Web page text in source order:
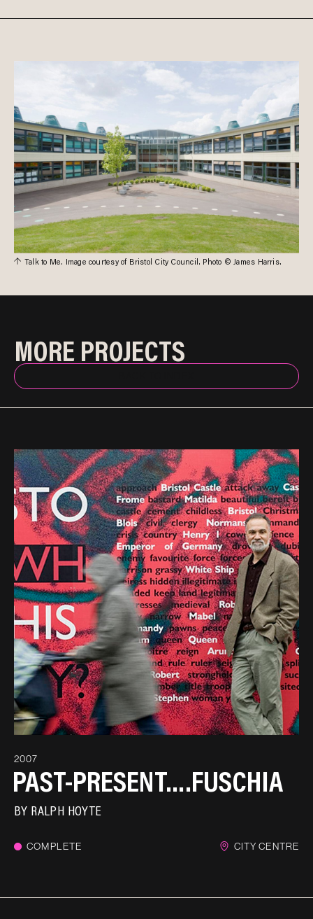
Talk to Me. Image courtesy of Bristol City Council. Photo © James Harris.
MORE PROJECTS
2007
PAST-PRESENT….FUSCHIA
BY RALPH HOYTE
COMPLETE CITY CENTRE